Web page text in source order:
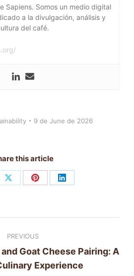
Sapiens. Somos un medio digital
a la divulgación, análisis y
del café.
9 de June de 2026
this article
Share Share Share
PREVIOUS
Previous
post:
Goat Cheese Pairing: A
Experience